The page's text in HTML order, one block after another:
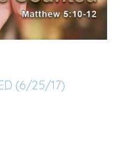
(6/25/17)